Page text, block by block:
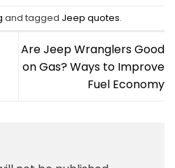
and tagged Jeep quotes.
Are Jeep Wranglers Good
on Gas? Ways to Improve
Fuel Economy